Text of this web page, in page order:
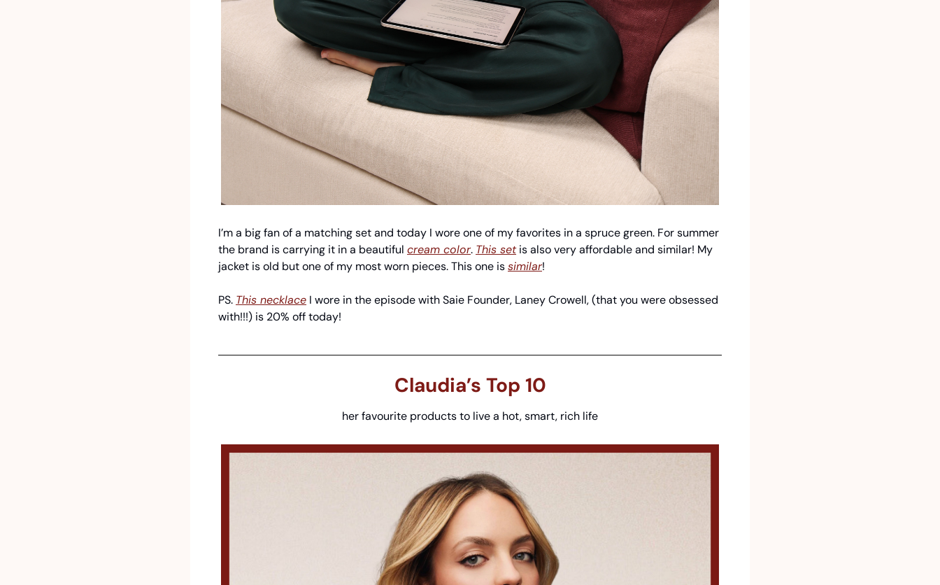
I’m a big fan of a matching set and today I wore one of my favorites in a spruce green. For summer
the brand is carrying it in a beautiful cream color. This set is also very affordable and similar! My
jacket is old but one of my most worn pieces. This one is similar!
PS. This necklace I wore in the episode with Saie Founder, Laney Crowell, (that you were obsessed
with!!!) is 20% off today!
Claudia’s Top 10
her favourite products to live a hot, smart, rich life